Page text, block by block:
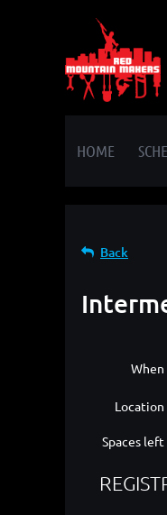
HOME
Back
When
Location
Spaces left